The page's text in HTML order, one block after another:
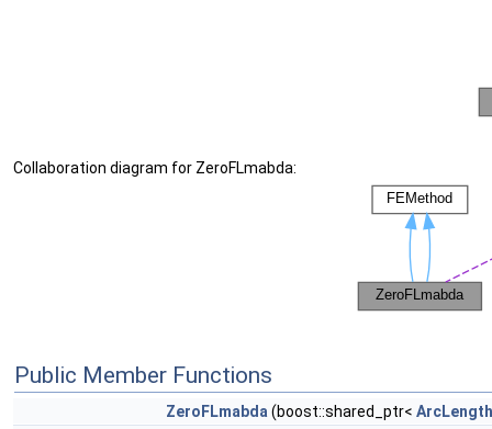
Collaboration diagram for ZeroFLmabda:
Public Member Functions
ZeroFLmabda (boost::shared_ptr<